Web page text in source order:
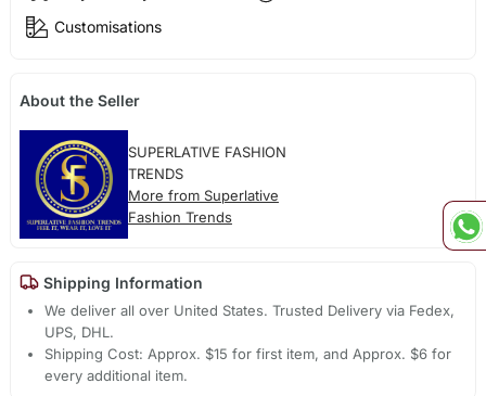
Customisations
About the Seller
SUPERLATIVE FASHION
TRENDS
More from Superlative
Fashion Trends
Shipping Information
We deliver all over United States. Trusted Delivery via Fedex,
UPS, DHL.
Shipping Cost: Approx. $15 for first item, and Approx. $6 for
every additional item.